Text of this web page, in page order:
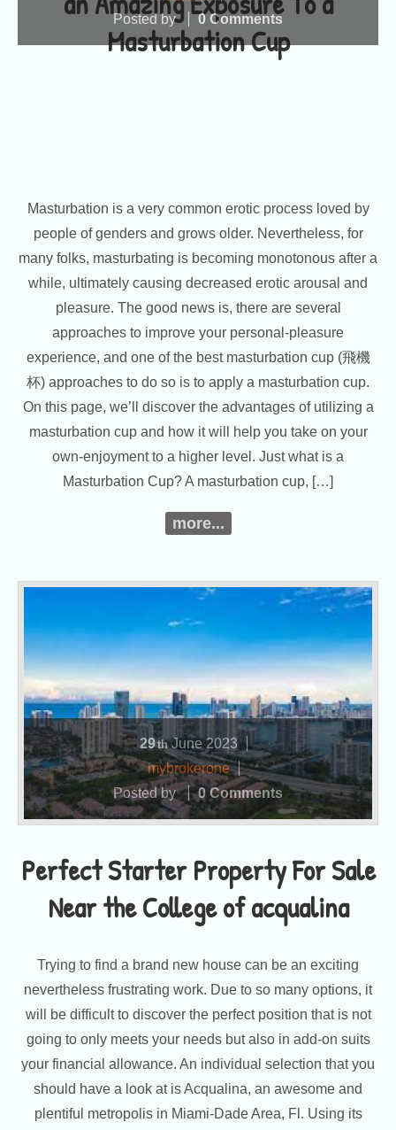
Masturbation Cup
Posted by
0 Comments
Masturbation is a very common erotic process loved by
people of genders and grows older. Nevertheless, for
many folks, masturbating is becoming monotonous after a
while, ultimately causing decreased erotic arousal and
pleasure. The good news is, there are several
approaches to improve your personal-pleasure
experience, and one of the best masturbation cup (飛機
杯) approaches to do so is to apply a masturbation cup.
On this page, we’ll discover the advantages of utilizing a
masturbation cup and how it will help you take on your
own-enjoyment to a higher level. Just what is a
Masturbation Cup? A masturbation cup, […]
more...
Perfect Starter Property For Sale
Near the College of acqualina
29th June2023
mybrokerone
Posted by
0 Comments
Trying to find a brand new house can be an exciting
nevertheless frustrating work. Due to so many options, it
will be difficult to discover the perfect position that is not
going to only meets your needs but also in add-on suits
your financial allowance. An individual selection that you
should have a look at is Acqualina, an awesome and
plentiful metropolis in Miami-Dade Area, Fl. Using its